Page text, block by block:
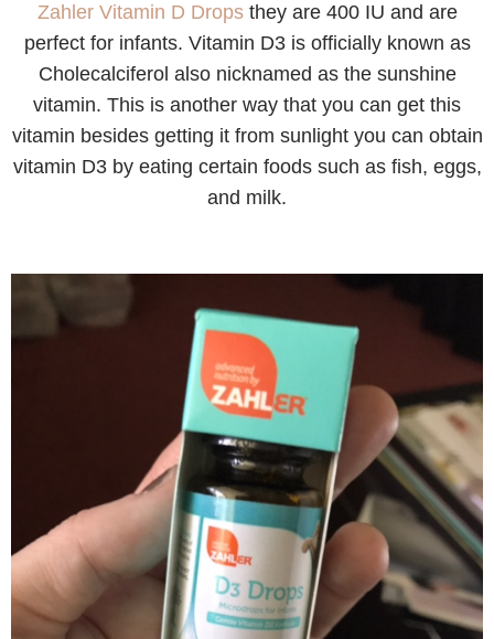
Zahler Vitamin D Dropsthey are 400 IU and are
perfect for infants. Vitamin D3 is officially known as
Cholecalciferol also nicknamed as the sunshine
vitamin. This is another way that you can get this
vitamin besides getting it from sunlight you can obtain
vitamin D3 by eating certain foods such as fish, eggs,
and milk.